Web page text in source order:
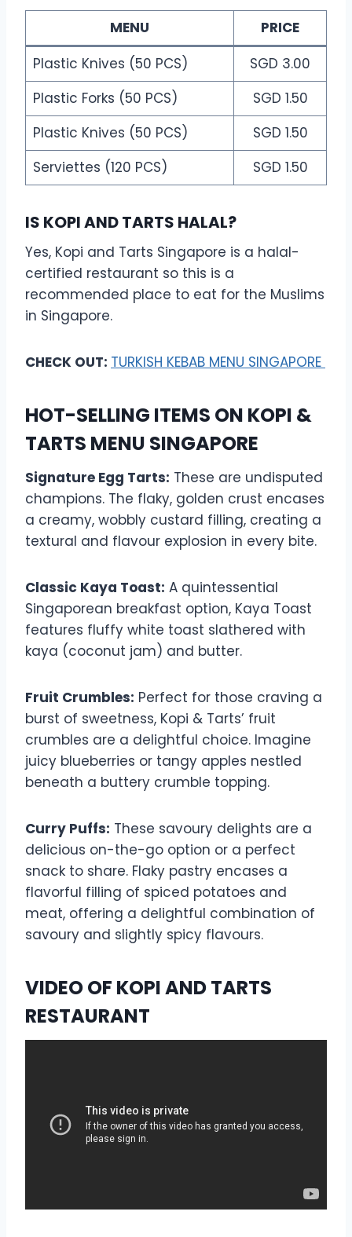
MENU
PRICE
Plastic Knives (50 PCS)
SGD 3.00
Plastic Forks (50 PCS)
SGD 1.50
Plastic Knives (50 PCS)
SGD 1.50
Serviettes (120 PCS)
SGD 1.50
IS KOPI AND TARTS HALAL?
Yes, Kopi and Tarts Singapore is a halal-
certified restaurant so this is a
recommended place to eat for the Muslims
in Singapore.
CHECK OUT: TURKISH KEBAB MENU SINGAPORE
HOT-SELLING ITEMS ON KOPI &
TARTS MENU SINGAPORE
Signature Egg Tarts: These are undisputed
champions. The flaky, golden crust encases
a creamy, wobbly custard filling, creating a
textural and flavour explosion in every bite.
Classic Kaya Toast: A quintessential
Singaporean breakfast option, Kaya Toast
features fluffy white toast slathered with
kaya (coconut jam) and butter.
Fruit Crumbles: Perfect for those craving a
burst of sweetness, Kopi & Tarts’ fruit
crumbles are a delightful choice. Imagine
juicy blueberries or tangy apples nestled
beneath a buttery crumble topping.
Curry Puffs: These savoury delights are a
delicious on-the-go option or a perfect
snack to share. Flaky pastry encases a
flavorful filling of spiced potatoes and
meat, offering a delightful combination of
savoury and slightly spicy flavours.
VIDEO OF KOPI AND TARTS
RESTAURANT